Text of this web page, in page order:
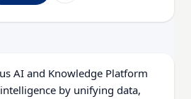
AI and Knowledge Platform
by unifying data,